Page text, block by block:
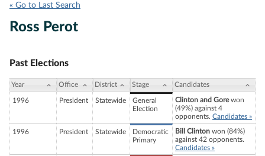
« Go to Last Search
Ross Perot
Past Elections
Year Office District Stage Candidates
1996 President Statewide
General
Election
Clinton and Gorewon
(49%) against 4
opponents. Candidates »
1996 President Statewide
Democratic
Primary
Bill Clinton won (84%)
against 42 opponents.
Candidates »